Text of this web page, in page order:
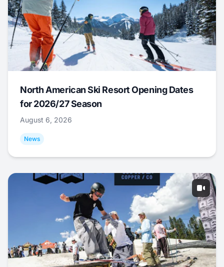
North American Ski Resort Opening Dates
for 2026/27 Season
August 6, 2026
News